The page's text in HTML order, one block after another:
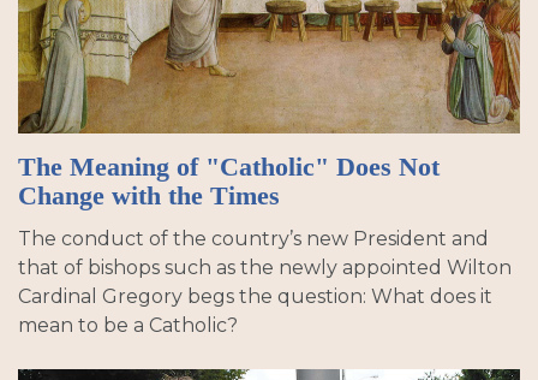
The Meaning of "Catholic" Does Not
Change with the Times
The conduct of the country’s new President and
that of bishops such as the newly appointed Wilton
Cardinal Gregory begs the question: What does it
mean to be a Catholic?